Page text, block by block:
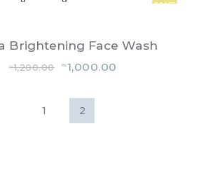
SALE!
Brightening Face Wash
₨ 1,200.00
Original
₨1,200.00.
₨1,000.00